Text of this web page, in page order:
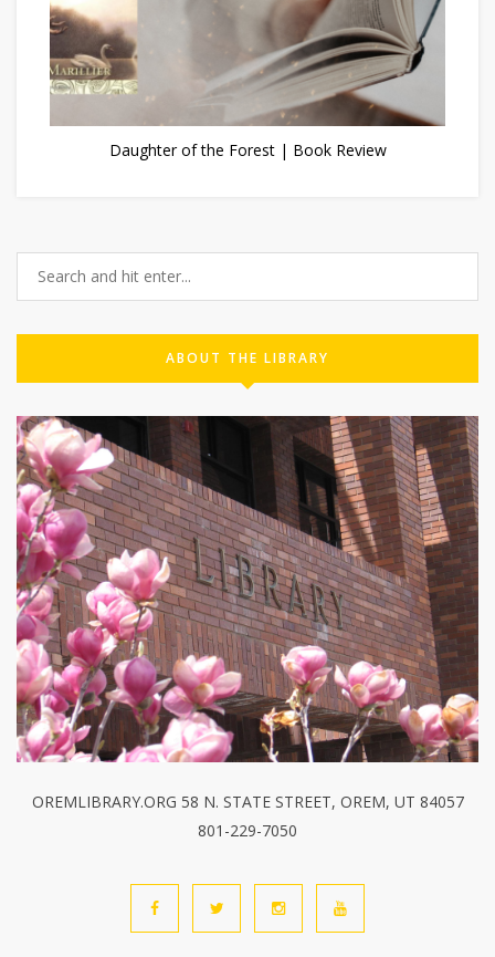
Daughter of the Forest | Book Review
ABOUT THE LIBRARY
OREMLIBRARY.ORG 58 N. STATE STREET, OREM, UT 84057
801-229-7050